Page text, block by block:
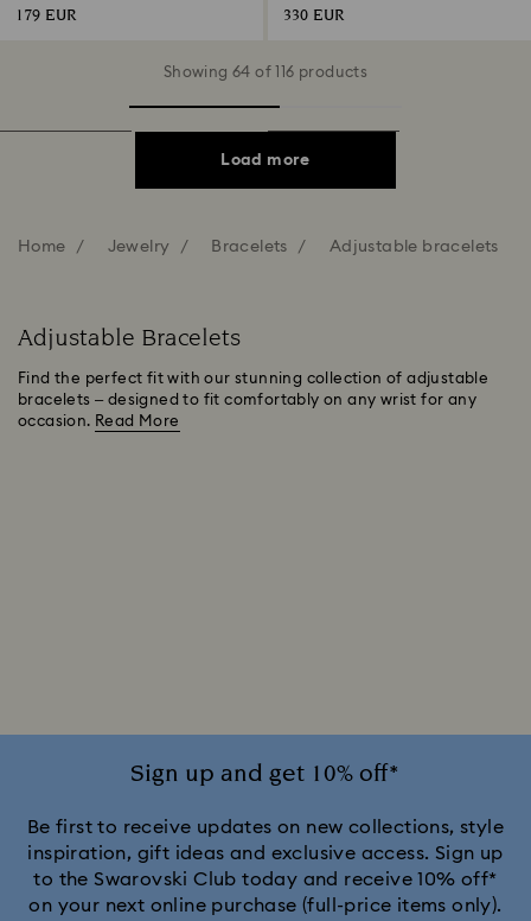
179 EUR 330 EUR
Showing 64 of 116 products
Load more
Home Jewelry Bracelets Adjustable bracelets
Adjustable Bracelets
Find the perfect fit with our stunning collection of adjustable
bracelets – designed to fit comfortably on any wrist for any
occasion. Read More
Sign up and get 10% off*
Be first to receive updates on new collections, style
inspiration, gift ideas and exclusive access. Sign up
to the Swarovski Club today and receive 10% off*
on your next online purchase (full-price items only).